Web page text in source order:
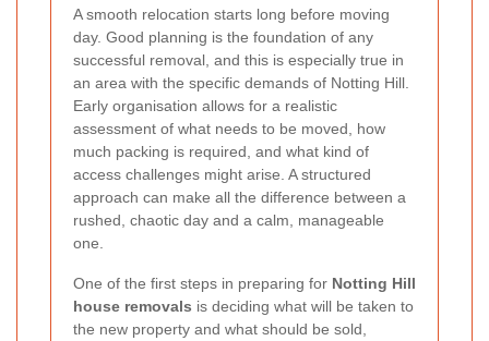
A smooth relocation starts long before moving
day. Good planning is the foundation of any
successful removal, and this is especially true in
an area with the specific demands of Notting Hill.
Early organisation allows for a realistic
assessment of what needs to be moved, how
much packing is required, and what kind of
access challenges might arise. A structured
approach can make all the difference between a
rushed, chaotic day and a calm, manageable
one.
One of the first steps in preparing for Notting Hill
house removals is deciding what will be taken to
the new property and what should be sold,